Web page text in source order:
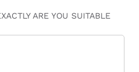
ARE YOU SUITABLE